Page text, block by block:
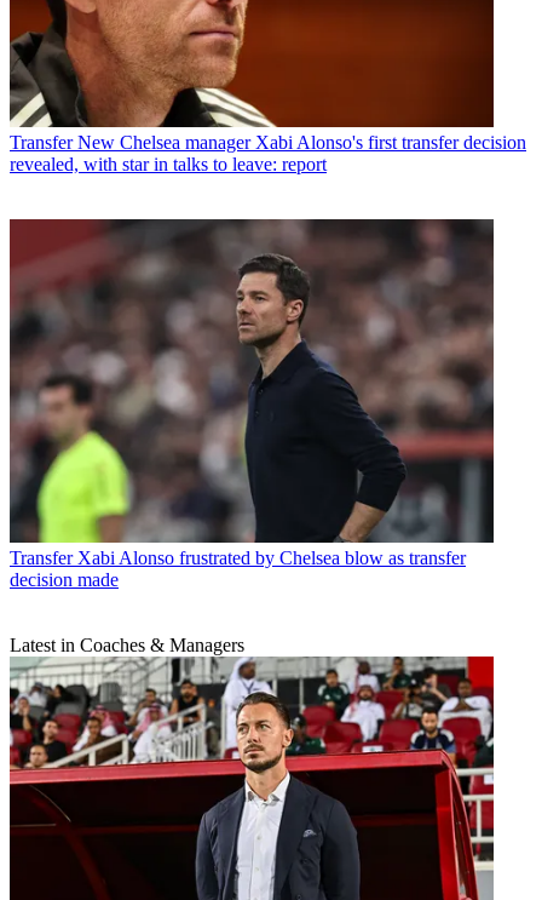
Transfer New Chelsea manager Xabi Alonso's first transfer decision
revealed, with star in talks to leave: report
Transfer Xabi Alonso frustrated by Chelsea blow as transfer
decision made
Latest in Coaches & Managers